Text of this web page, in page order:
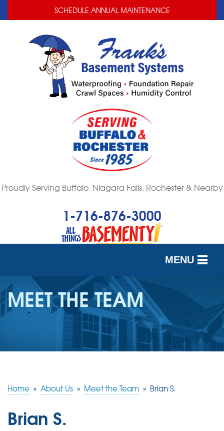
SCHEDULE ANNUAL MAINTENANCE
Proudly Serving Buffalo, Niagara Falls, Rochester & Nearby
1-716-876-3000
MENU
SERVICES
OUR WORK
FREE QUOTE
MEET THE TEAM
Home » About Us » Meet the Team » Brian S.
Brian S.